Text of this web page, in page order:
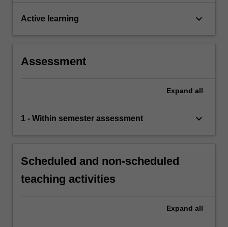
Active learning keyboard_arrow_down
Assessment
Expand all
1 - Within semester assessment keyboard_arrow_down
Scheduled and non-scheduled
teaching activities
Expand all